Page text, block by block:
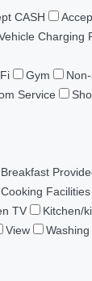
CASH
Charging
Gym
Service
Breakfast
Cooking Facilities
TV Kitchen/
View